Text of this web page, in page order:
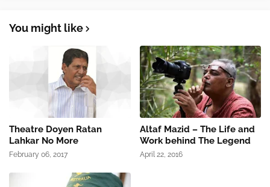
You might like
Theatre Doyen Ratan
Lahkar No More
February 06, 2017
Altaf Mazid – The Life and
Work behind The Legend
April 22, 2016